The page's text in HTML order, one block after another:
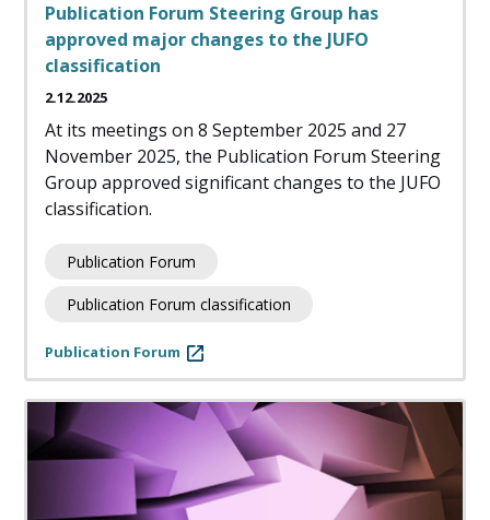
Publication Forum Steering Group has
approved major changes to the JUFO
classification
2.12.2025
At its meetings on 8 September 2025 and 27
November 2025, the Publication Forum Steering
Group approved significant changes to the JUFO
classification.
Publication Forum
Publication Forum classification
Publication Forum